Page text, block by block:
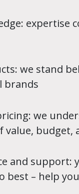
expertise
we stand
brands
we
value, budget,
and support:
best – help you